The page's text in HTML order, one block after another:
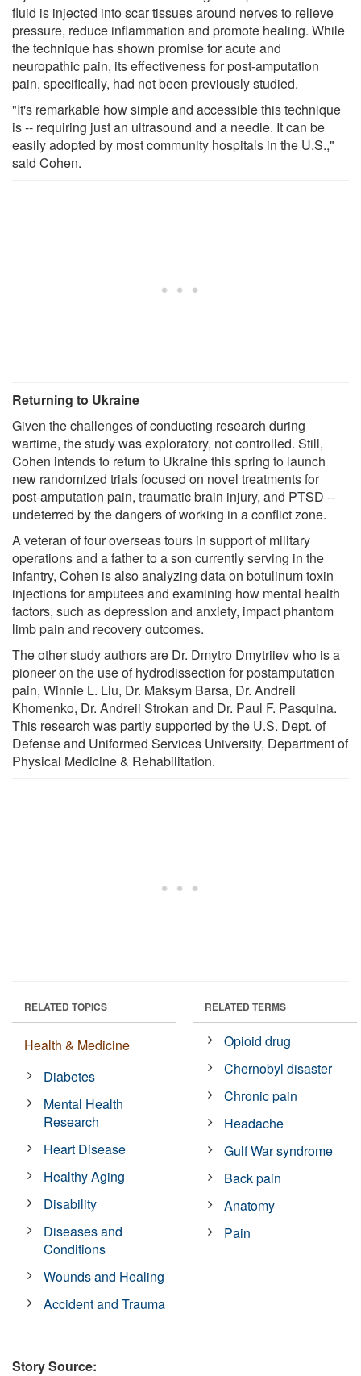
fluid is injected into scar tissues around nerves to relieve
pressure, reduce inflammation and promote healing. While
the technique has shown promise for acute and
neuropathic pain, its effectiveness for post-amputation
pain, specifically, had not been previously studied.
"It's remarkable how simple and accessible this technique
is -- requiring just an ultrasound and a needle. It can be
easily adopted by most community hospitals in the U.S.,"
said Cohen.
Returning to Ukraine
Given the challenges of conducting research during
wartime, the study was exploratory, not controlled. Still,
Cohen intends to return to Ukraine this spring to launch
new randomized trials focused on novel treatments for
post-amputation pain, traumatic brain injury, and PTSD --
undeterred by the dangers of working in a conflict zone.
A veteran of four overseas tours in support of military
operations and a father to a son currently serving in the
infantry, Cohen is also analyzing data on botulinum toxin
injections for amputees and examining how mental health
factors, such as depression and anxiety, impact phantom
limb pain and recovery outcomes.
The other study authors are Dr. Dmytro Dmytriiev who is a
pioneer on the use of hydrodissection for postamputation
pain, Winnie L. Liu, Dr. Maksym Barsa, Dr. Andreii
Khomenko, Dr. Andreii Strokan and Dr. Paul F. Pasquina.
This research was partly supported by the U.S. Dept. of
Defense and Uniformed Services University, Department of
Physical Medicine & Rehabilitation.
RELATED TOPICS
Health & Medicine
Diabetes
Mental Health
Research
Heart Disease
Healthy Aging
Disability
Diseases and
Conditions
Wounds and Healing
Accident and Trauma
RELATED TERMS
Opioid drug
Chernobyl disaster
Chronic pain
Headache
Gulf War syndrome
Back pain
Anatomy
Pain
Story Source: